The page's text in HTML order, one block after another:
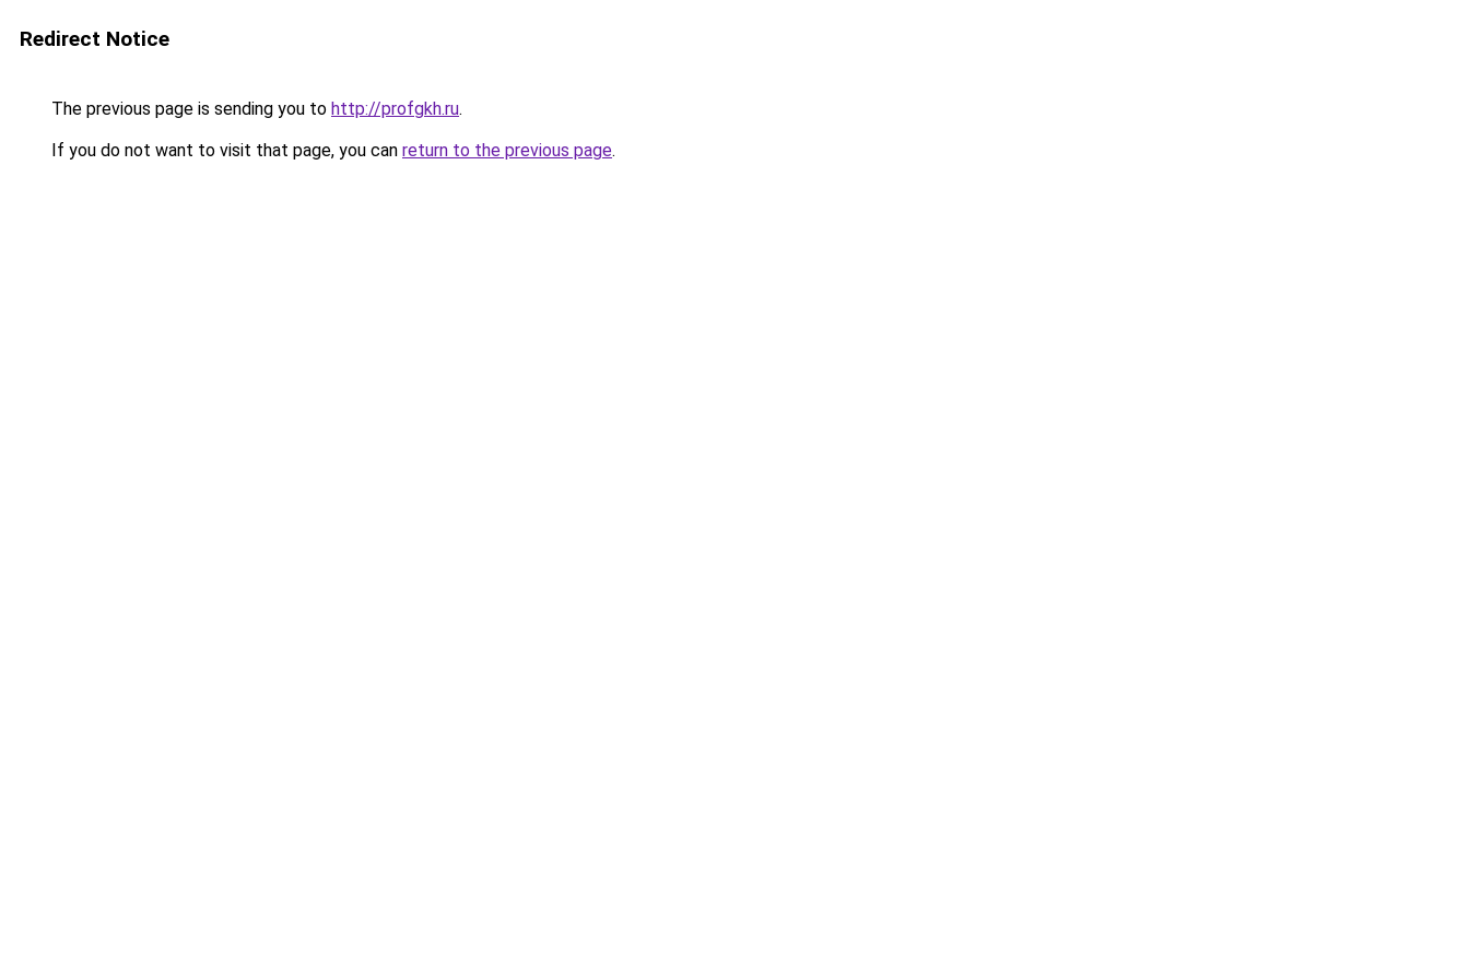
Redirect Notice
The previous page is sending you to http://profgkh.ru.
If you do not want to visit that page, you can return to the previous page.